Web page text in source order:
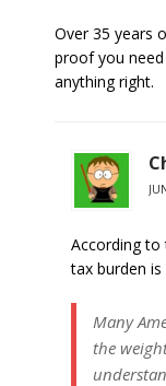
Over 35 years
proof you
anything right.
According to
tax burden
Many
the